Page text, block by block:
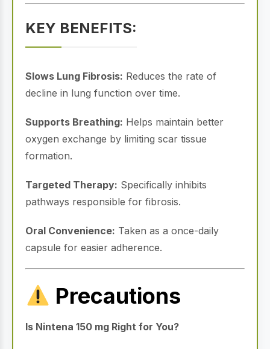
KEY BENEFITS:
Slows Lung Fibrosis: Reduces the rate of
decline in lung function over time.
Supports Breathing: Helps maintain better
oxygen exchange by limiting scar tissue
formation.
Targeted Therapy: Specifically inhibits
pathways responsible for fibrosis.
Oral Convenience: Taken as a once-daily
capsule for easier adherence.
Precautions
Is Nintena 150 mg Right for You?